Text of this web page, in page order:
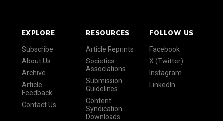
EXPLORE
Subscribe
About Us
Archive
Article
Feedback
Contact Us
RESOURCES
Article Reprints
Societies
Associations
Submission
Guidelines
Content
Syndication
Downloads
FOLLOW US
Facebook
X (Twitter)
Instagram
LinkedIn